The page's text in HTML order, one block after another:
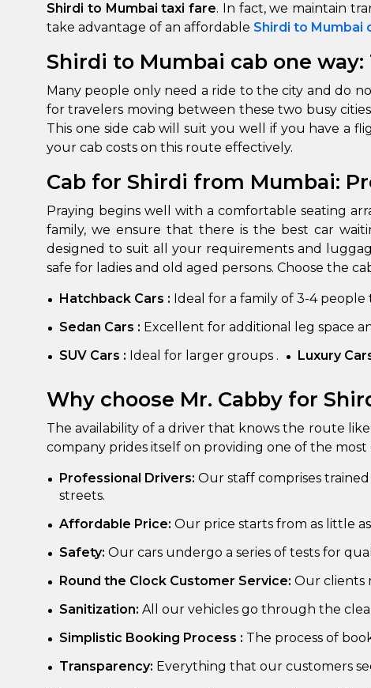
Shirdi to Mumbai taxi fare. In fact, we maintain
take advantage of an affordable Shirdi to Mumbai
Shirdi to Mumbai cab one
Many people only need a ride to the city and do
for travelers moving between these two busy
This one side cab will suit you well if you have a
your cab costs on this route effectively.
Cab for Shirdi from Mumbai:
Praying begins well with a comfortable seating
family, we ensure that there is the best car
designed to suit all your requirements and
safe for ladies and old aged persons. Choose the
Hatchback Cars : Ideal for a family of 3-4
Sedan Cars : Excellent for additional leg space
SUV Cars : Ideal for larger groups . Luxury
Why choose Mr. Cabby for
The availability of a driver that knows the route
company prides itself on providing one of the
Professional Drivers: Our staff comprises
streets.
Affordable Price: Our price starts from as little
Safety: Our cars undergo a series of tests for
Round the Clock Customer Service: Our clients
Sanitization: All our vehicles go through the
Simplistic Booking Process : The process of
Transparency: Everything that our customers
How It
Get multiple quotes
agents, compare &
650+
+91-